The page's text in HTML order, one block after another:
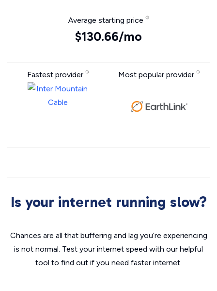
Average starting price
$130.66/mo
Fastest provider Most popular provider
Is your internet running slow?
Chances are all that buffering and lag you’re experiencing
is not normal. Test your internet speed with our helpful
tool to find out if you need faster internet.